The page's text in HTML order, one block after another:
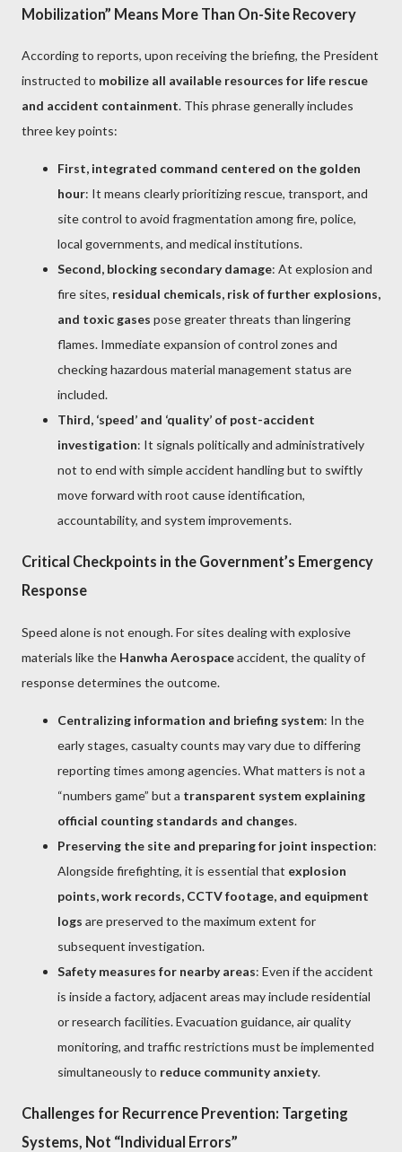
Mobilization” Means More Than On-Site Recovery
According to reports, upon receiving the briefing, the President
instructed to mobilize all available resources for life rescue
and accident containment. This phrase generally includes
three key points:
First, integrated command centered on the golden
hour: It means clearly prioritizing rescue, transport, and
site control to avoid fragmentation among fire, police,
local governments, and medical institutions.
Second, blocking secondary damage: At explosion and
fire sites, residual chemicals, risk of further explosions,
and toxic gases pose greater threats than lingering
flames. Immediate expansion of control zones and
checking hazardous material management status are
included.
Third, ‘speed’ and ‘quality’ of post-accident
investigation: It signals politically and administratively
not to end with simple accident handling but to swiftly
move forward with root cause identification,
accountability, and system improvements.
Critical Checkpoints in the Government’s Emergency
Response
Speed alone is not enough. For sites dealing with explosive
materials like the Hanwha Aerospaceaccident, the quality of
response determines the outcome.
Centralizing information and briefing system: In the
early stages, casualty counts may vary due to differing
reporting times among agencies. What matters is not a
“numbers game” but a transparent system explaining
official counting standards and changes.
Preserving the site and preparing for joint inspection:
Alongside firefighting, it is essential that explosion
points, work records, CCTV footage, and equipment
logs are preserved to the maximum extent for
subsequent investigation.
Safety measures for nearby areas: Even if the accident
is inside a factory, adjacent areas may include residential
or research facilities. Evacuation guidance, air quality
monitoring, and traffic restrictions must be implemented
simultaneously to reduce community anxiety.
Challenges for Recurrence Prevention: Targeting
Systems, Not “Individual Errors”